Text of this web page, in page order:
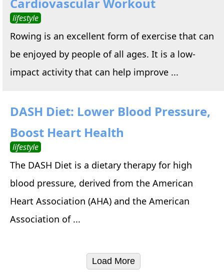
lifestyle
Rowing is an excellent form of exercise that can
be enjoyed by people of all ages. It is a low-
impact activity that can help improve ...
DASH Diet: Lower Blood Pressure,
Boost Heart Health
lifestyle
The DASH Diet is a dietary therapy for high
blood pressure, derived from the American
Heart Association (AHA) and the American
Association of ...
Load More